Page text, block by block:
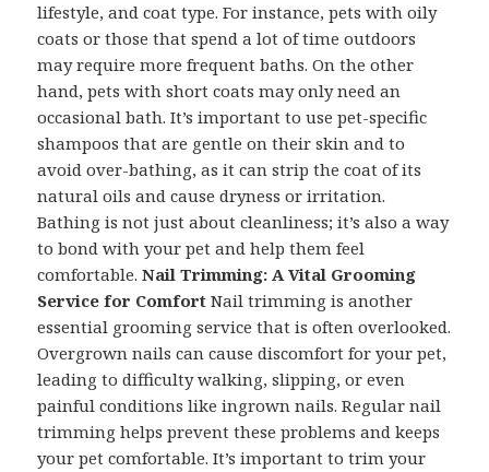
lifestyle, and coat type. For instance, pets with oily
coats or those that spend a lot of time outdoors
may require more frequent baths. On the other
hand, pets with short coats may only need an
occasional bath. It’s important to use pet-specific
shampoos that are gentle on their skin and to
avoid over-bathing, as it can strip the coat of its
natural oils and cause dryness or irritation.
Bathing is not just about cleanliness; it’s also a way
to bond with your pet and help them feel
comfortable.Nail Trimming: A Vital Grooming
Service for Comfort Nail trimming is another
essential grooming service that is often overlooked.
Overgrown nails can cause discomfort for your pet,
leading to difficulty walking, slipping, or even
painful conditions like ingrown nails. Regular nail
trimming helps prevent these problems and keeps
your pet comfortable. It’s important to trim your